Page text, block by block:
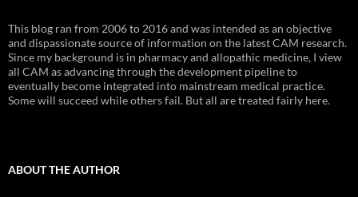
This blog ran from 2006 to 2016 and was intended as an objective
and dispassionate source of information on the latest CAM research.
Since my background is in pharmacy and allopathic medicine, I view
all CAM as advancing through the development pipeline to
eventually become integrated into mainstream medical practice.
Some will succeed while others fail. But all are treated fairly here.
ABOUT THE AUTHOR